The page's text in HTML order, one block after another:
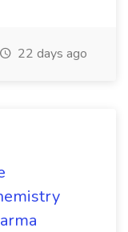
22 days ago